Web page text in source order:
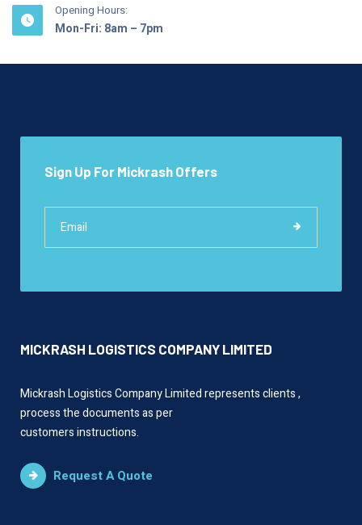
Opening Hours:
Mon-Fri: 8am – 7pm
Sign Up For Mickrash Offers
MICKRASH LOGISTICS COMPANY LIMITED
Mickrash Logistics Company Limited represents clients ,
process the documents as per
customers instructions.
Request A Quote